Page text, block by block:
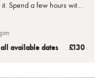
Spend a few hours with
golden pastry,
available dates £130